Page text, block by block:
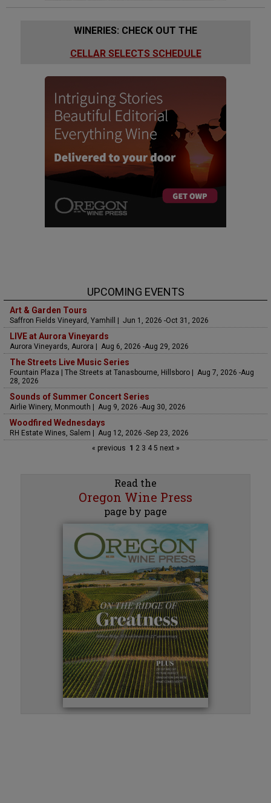
WINERIES: CHECK OUT THE
CELLAR SELECTS SCHEDULE
UPCOMING EVENTS
Art & Garden Tours
Saffron Fields Vineyard, Yamhill | Jun 1, 2026 -Oct 31, 2026
LIVE at Aurora Vineyards
Aurora Vineyards, Aurora | Aug 6, 2026 -Aug 29, 2026
The Streets Live Music Series
Fountain Plaza | The Streets at Tanasbourne, Hillsboro | Aug 7, 2026 -Aug
28, 2026
Sounds of Summer Concert Series
Airlie Winery, Monmouth | Aug 9, 2026 -Aug 30, 2026
Woodfired Wednesdays
RH Estate Wines, Salem | Aug 12, 2026 -Sep 23, 2026
« previous 1 23 45 next »
Read the
Oregon Wine Press
page by page